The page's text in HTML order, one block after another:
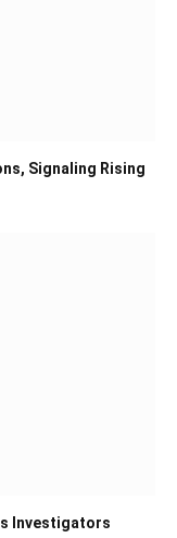
Signaling Rising
Investigators